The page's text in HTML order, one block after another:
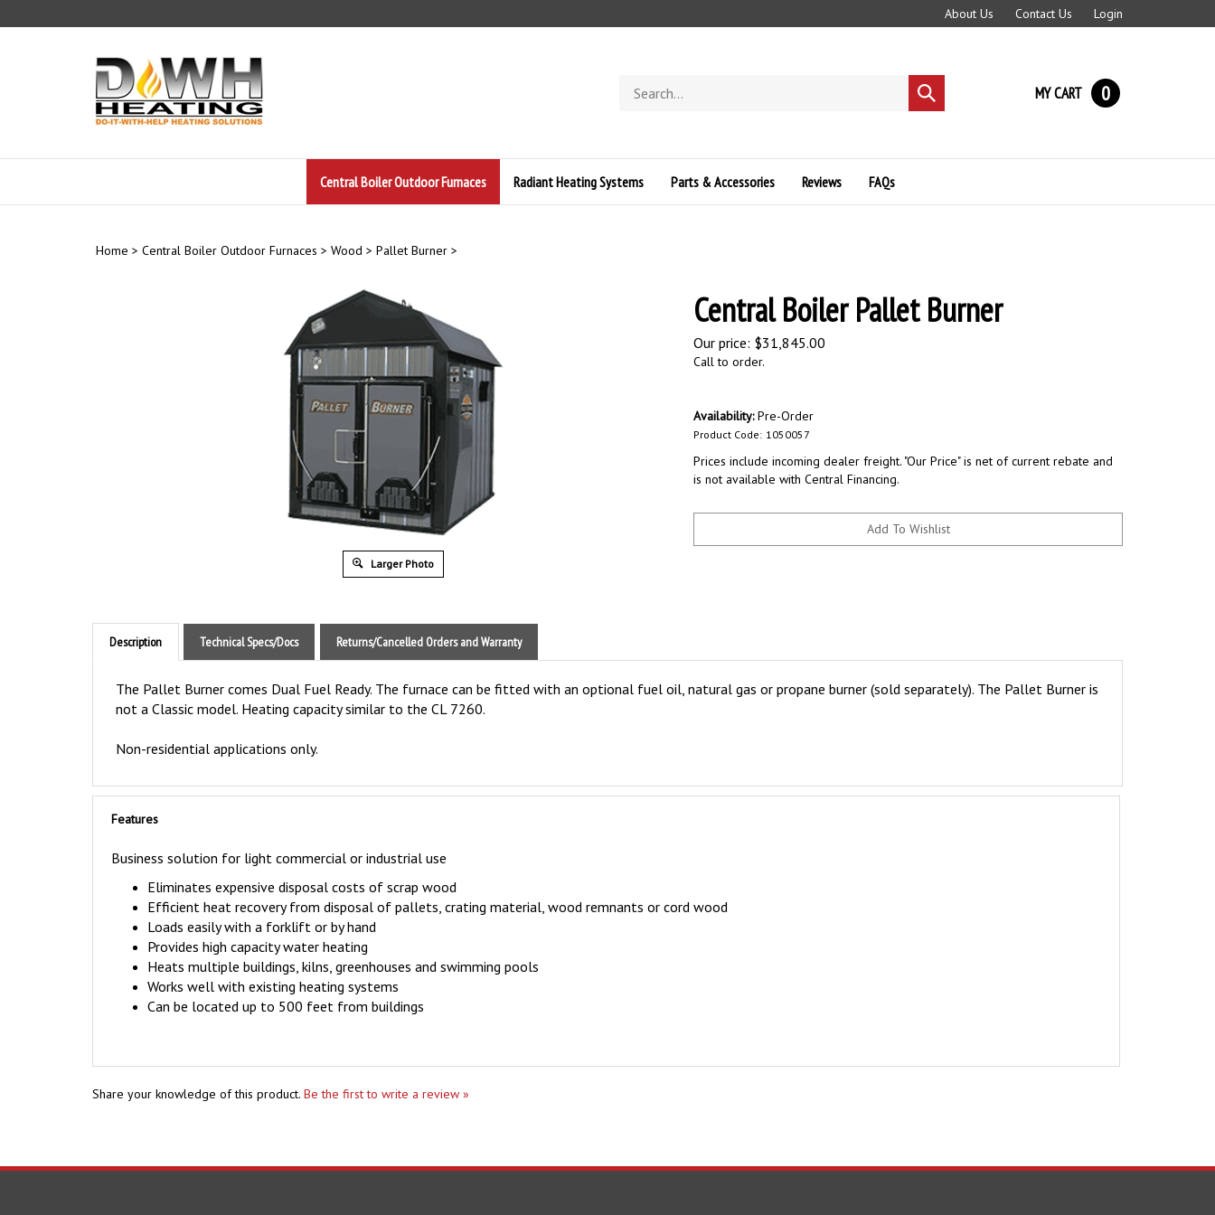
to
About Us Contact Us Login
store
Submit
search
MY CART 0
Central Boiler Outdoor Furnaces Radiant Heating Systems Parts & Accessories Reviews FAQs
Home > Central Boiler Outdoor Furnaces > Wood > Pallet Burner >
Larger Photo
Central Boiler Pallet Burner
Our price: $31,845.00
Call to order.
Availability:Pre-Order
Product Code: 1050057
Prices include incoming dealer freight. "Our Price" is net of current rebate and
is not available with Central Financing.
Description Technical Specs/Docs Returns/Cancelled Orders and Warranty
The Pallet Burner comes Dual Fuel Ready. The furnace can be fitted with an optional fuel oil, natural gas or propane burner (sold separately). The Pallet Burner is
not a Classic model. Heating capacity similar to the CL 7260.
Non-residential applications only.
Features
Business solution for light commercial or industrial use
Eliminates expensive disposal costs of scrap wood
Efficient heat recovery from disposal of pallets, crating material, wood remnants or cord wood
Loads easily with a forklift or by hand
Provides high capacity water heating
Heats multiple buildings, kilns, greenhouses and swimming pools
Works well with existing heating systems
Can be located up to 500 feet from buildings
Share your knowledge of this product. Be the first to write a review »